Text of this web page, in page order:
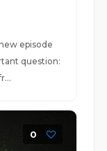
episode
question:
0